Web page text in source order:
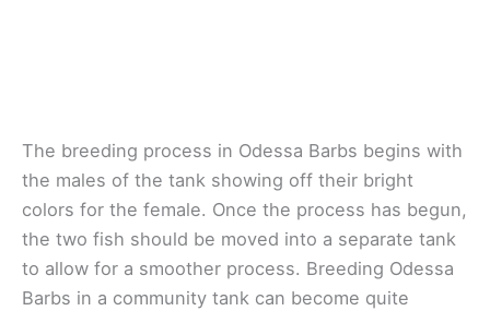
The breeding process in Odessa Barbs begins with
the males of the tank showing off their bright
colors for the female. Once the process has begun,
the two fish should be moved into a separate tank
to allow for a smoother process. Breeding Odessa
Barbs in a community tank can become quite